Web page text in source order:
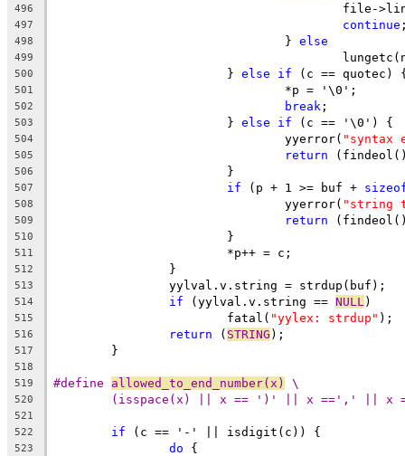
496
file-
497 continue
498
				}
else
499
500
			}
else if (c == quotec)
501
				*p = '\0';
502 break ;
503
			}
else if (c == '\0') {
504
				yyerror(
"syntax
505 return
506
			}
507 if (p + 1 >= buf +
508
				yyerror(
"string
509 return
510
			}
511
			*p++ = c;
512
		}
513
		yylval.v.string = strdup(buf);
514 if (yylval.v.string == NULL )
515
			fatal(
"yylex: strdup" );
516 return ( STRING );
517
	}
518
519
#define allowed_to_end_number(x) \
520 (isspace(x) || x == ')' || x ==',' ||
521
522
if (c == '-' || isdigit(c)) {
523 do {